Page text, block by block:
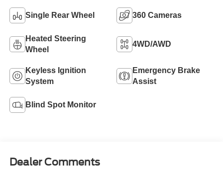
Single Rear Wheel 360 Cameras
Heated Steering
Wheel
4WD/AWD
Keyless Ignition
System
Emergency Brake
Assist
Blind Spot Monitor
Dealer Comments